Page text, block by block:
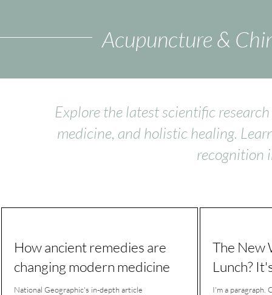
Acupuncture &
Explore the latest scientific
medicine, and holistic healing.
recognition
How ancient remedies are
changing modern medicine
National Geographic's in-depth article
The New
Lunch?
I'm a paragraph.